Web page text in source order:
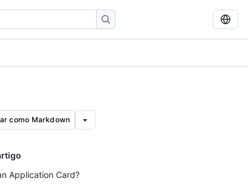
como Markdown
Application Card?